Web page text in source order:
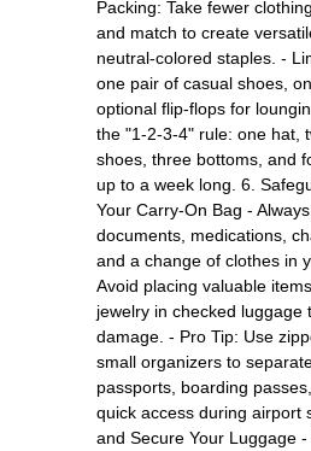
Packing: Take fewer
and match to create
neutral-colored staples. -
one pair of casual shoes,
optional flip-flops for
the "1-2-3-4" rule: one hat,
shoes, three bottoms, and
up to a week long. 6.
Your Carry-On Bag -
documents, medications,
and a change of clothes in
Avoid placing valuable
jewelry in checked luggage
damage. - Pro Tip: Use
small organizers to
passports, boarding
quick access during airport
and Secure Your Luggage